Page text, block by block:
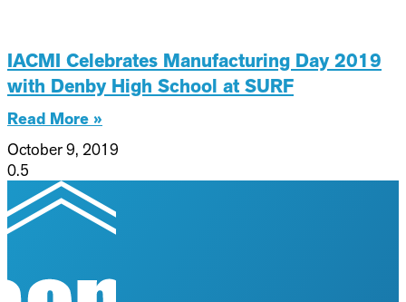
IACMI Celebrates Manufacturing Day 2019
with Denby High School at SURF
Read More »
October 9, 2019